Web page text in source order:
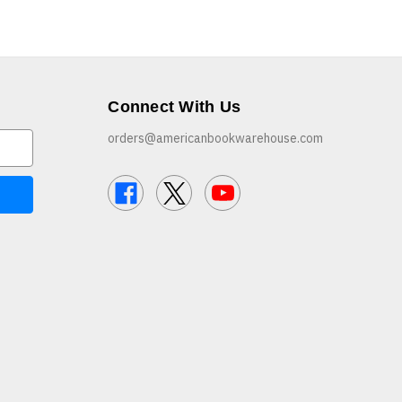
Connect With Us
orders@americanbookwarehouse.com